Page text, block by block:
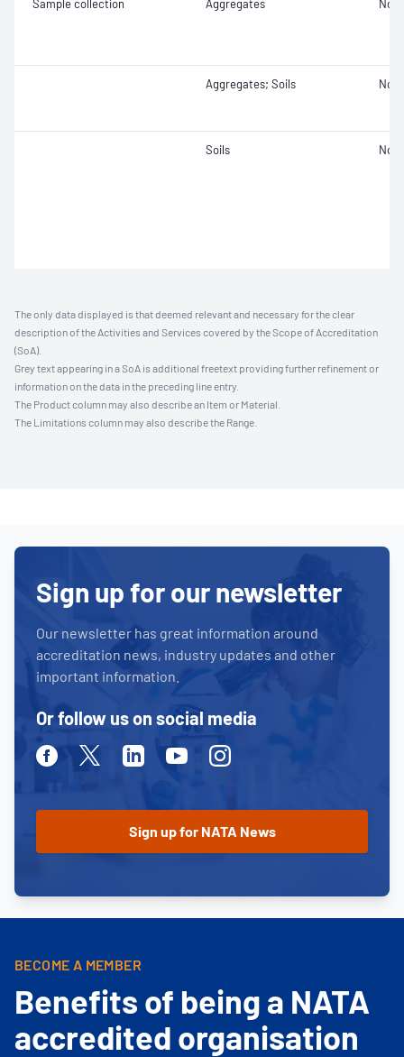
Sample collection Aggregates Not
Aggregates; Soils Not
Soils Not
The only data displayed is that deemed relevant and necessary for the clear
description of the Activities and Services covered by the Scope of Accreditation
(SoA).
Grey text appearing in a SoA is additional freetext providing further refinement or
information on the data in the preceding line entry.
The Product column may also describe an Item or Material.
The Limitations column may also describe the Range.
Sign up for our newsletter
Our newsletter has great information around
accreditation news, industry updates and other
important information.
Or follow us on social media
FacebookTwitterLinkedinYoutubeInstagram
BECOME A MEMBER
Benefits of being a NATA
accredited organisation